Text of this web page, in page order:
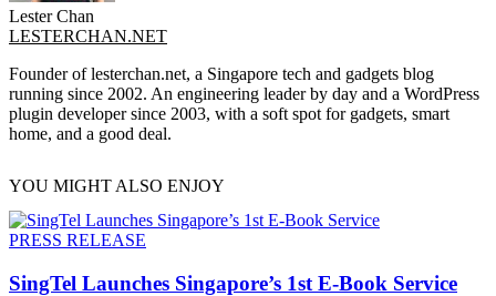
Lester Chan
LESTERCHAN.NET
Founder of lesterchan.net, a Singapore tech and gadgets blog
running since 2002. An engineering leader by day and a WordPress
plugin developer since 2003, with a soft spot for gadgets, smart
home, and a good deal.
YOU MIGHT ALSO ENJOY
PRESS RELEASE
SingTel Launches Singapore’s 1st E-Book Service